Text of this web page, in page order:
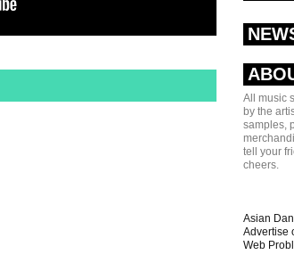
All music
by the
samples,
tell your
cheers.
Asian
Advertise
Web